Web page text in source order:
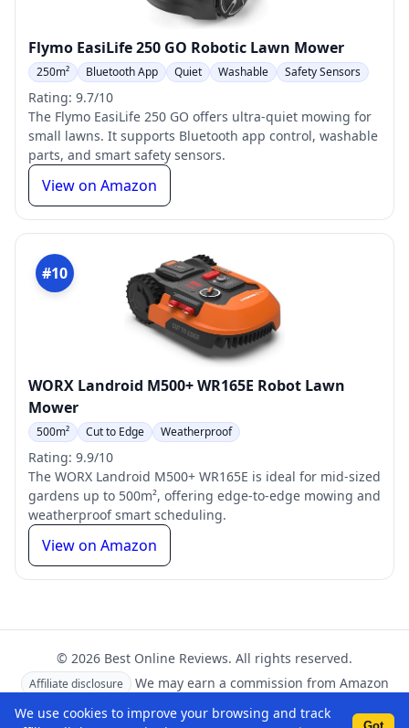
Flymo EasiLife 250 GO Robotic Lawn Mower
250m² Bluetooth App Quiet Washable Safety Sensors
Rating: 9.7/10
The Flymo EasiLife 250 GO offers ultra-quiet mowing for
small lawns. It supports Bluetooth app control, washable
parts, and smart safety sensors.
View on Amazon
#10
WORX Landroid M500+ WR165E Robot Lawn
Mower
500m² Cut to Edge Weatherproof
Rating: 9.9/10
The WORX Landroid M500+ WR165E is ideal for mid-sized
gardens up to 500m², offering edge-to-edge mowing and
weatherproof smart scheduling.
View on Amazon
© 2026 Best Online Reviews. All rights reserved.
Affiliate disclosure We may earn a commission from Amazon
We use cookies to improve your browsing and track
Got